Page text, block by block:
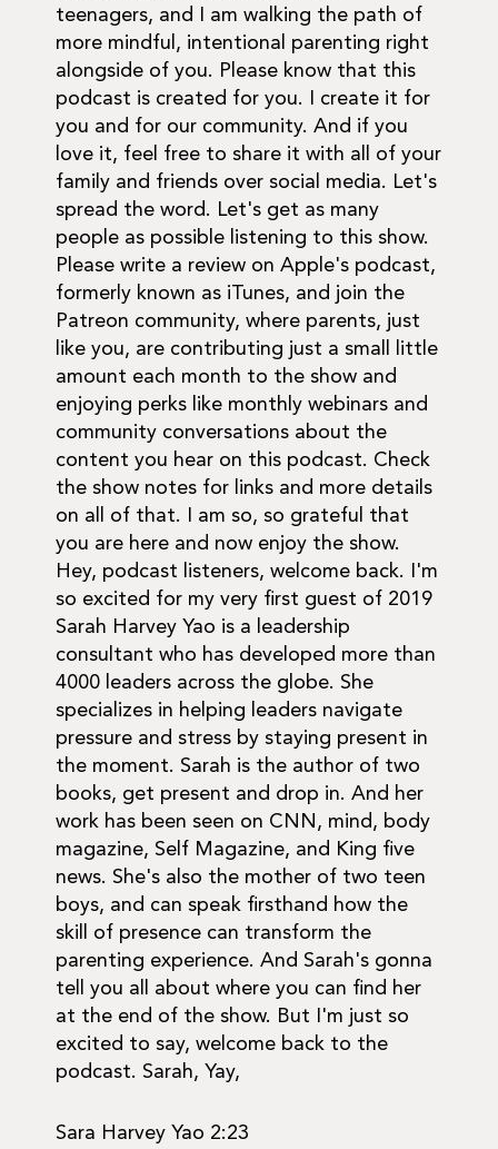
teenagers, and I am walking the path of
more mindful, intentional parenting right
alongside of you. Please know that this
podcast is created for you. I create it for
you and for our community. And if you
love it, feel free to share it with all of your
family and friends over social media. Let's
spread the word. Let's get as many
people as possible listening to this show.
Please write a review on Apple's podcast,
formerly known as iTunes, and join the
Patreon community, where parents, just
like you, are contributing just a small little
amount each month to the show and
enjoying perks like monthly webinars and
community conversations about the
content you hear on this podcast. Check
the show notes for links and more details
on all of that. I am so, so grateful that
you are here and now enjoy the show.
Hey, podcast listeners, welcome back. I'm
so excited for my very first guest of 2019
Sarah Harvey Yao is a leadership
consultant who has developed more than
4000 leaders across the globe. She
specializes in helping leaders navigate
pressure and stress by staying present in
the moment. Sarah is the author of two
books, get present and drop in. And her
work has been seen on CNN, mind, body
magazine, Self Magazine, and King five
news. She's also the mother of two teen
boys, and can speak firsthand how the
skill of presence can transform the
parenting experience. And Sarah's gonna
tell you all about where you can find her
at the end of the show. But I'm just so
excited to say, welcome back to the
podcast. Sarah, Yay,
Sara Harvey Yao 2:23